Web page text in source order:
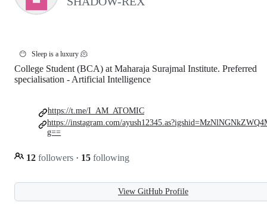
😶 Sleep is a luxury 🫠
College Student (BCA) at Maharaja Surajmal Institute. Preferred
specialisation - Artificial Intelligence
12 followers · 15 following
https://t.me/I_AM_ATOMIC
https://instagram.com/
g==
View GitHub Profile